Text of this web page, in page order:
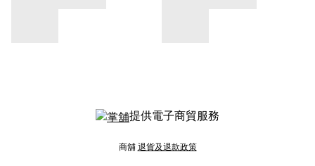
提供電子商貿服務
商舖 退貨及退款政策